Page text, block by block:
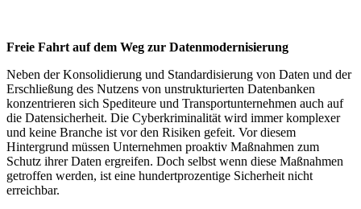
Freie Fahrt auf dem Weg zur Datenmodernisierung
Neben der Konsolidierung und Standardisierung von Daten und der
Erschließung des Nutzens von unstrukturierten Datenbanken
konzentrieren sich Spediteure und Transportunternehmen auch auf
die Datensicherheit. Die Cyberkriminalität wird immer komplexer
und keine Branche ist vor den Risiken gefeit. Vor diesem
Hintergrund müssen Unternehmen proaktiv Maßnahmen zum
Schutz ihrer Daten ergreifen. Doch selbst wenn diese Maßnahmen
getroffen werden, ist eine hundertprozentige Sicherheit nicht
erreichbar.